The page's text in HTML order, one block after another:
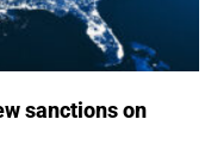
sanctions on